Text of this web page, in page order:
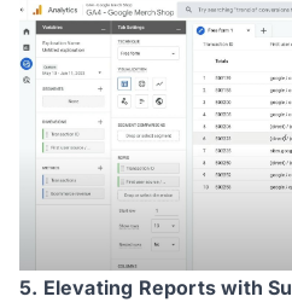
5. Elevating Reports with